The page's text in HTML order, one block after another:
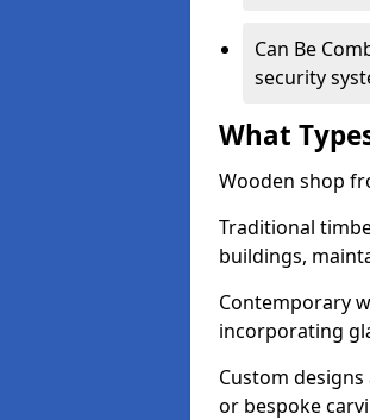
Can Be
security
What
Wooden shop
Traditional
buildings,
Contemporary
incorporating
Custom
or bespoke